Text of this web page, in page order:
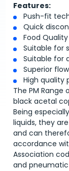
Features:
Push-fit
Quick
Food
Suitable for
Suitable for
Superior
High quality
The PM
black acetal
Being
liquids, they
and can
accordance
Association
and